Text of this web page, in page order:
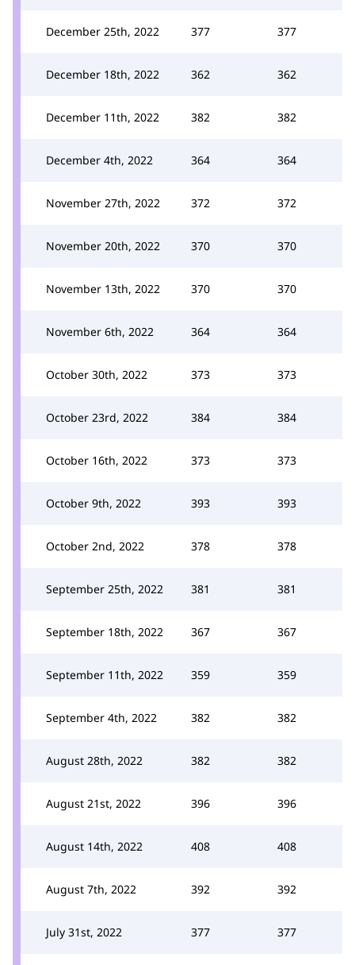
December 25th, 2022 377 377
December 18th, 2022 362 362
December 11th, 2022 382 382
December 4th, 2022 364 364
November 27th, 2022 372 372
November 20th, 2022 370 370
November 13th, 2022 370 370
November 6th, 2022 364 364
October 30th, 2022 373 373
October 23rd, 2022 384 384
October 16th, 2022 373 373
October 9th, 2022 393 393
October 2nd, 2022 378 378
September 25th, 2022 381 381
September 18th, 2022 367 367
September 11th, 2022 359 359
September 4th, 2022 382 382
August 28th, 2022 382 382
August 21st, 2022 396 396
August 14th, 2022 408 408
August 7th, 2022 392 392
July 31st, 2022 377 377